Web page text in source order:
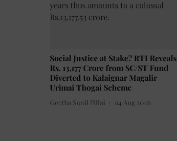
Social Justice at Stake? RTI Reveals
Rs. 13,177 Crore from SC/ST Fund
Diverted to Kalaignar Magalir
Urimai Thogai Scheme
Geetha Sunil Pillai 04 Aug 2026